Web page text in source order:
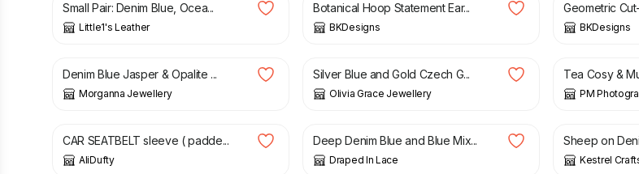
Small Pair: Denim Blue, Ocea...
Little1's Leather
Botanical Hoop Statement Ear...
BKDesigns
Geometric
BKDesigns
£
Denim Blue Jasper & Opalite ...
Morganna Jewellery
£ £8.50
Silver Blue and Gold Czech G...
Olivia Grace Jewellery
£
Tea Cosy &
PM
£ 20.00
CAR SEATBELT sleeve ( padde...
AliDufty
£
Deep Denim Blue and Blue Mix...
Draped In Lace
£
Sheep on
Kestrel
£ £ 35.00 £